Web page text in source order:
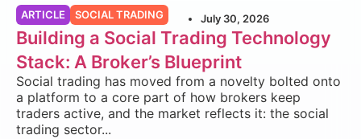
ARTICLE SOCIAL TRADING July 30, 2026
Building a Social Trading Technology
Stack: A Broker’s Blueprint
Social trading has moved from a novelty bolted onto
a platform to a core part of how brokers keep
traders active, and the market reflects it: the social
trading sector...